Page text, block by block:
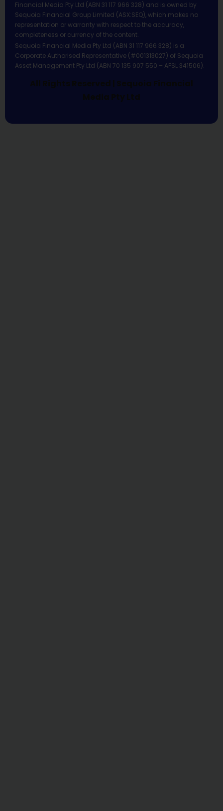
Financial Media Pty Ltd (ABN 31 117 966 328) and is owned by
Sequoia Financial Group Limited (ASX:SEQ), which makes no
representation or warranty with respect to the accuracy,
completeness or currency of the content.
Sequoia Financial Media Pty Ltd (ABN 31 117 966 328) is a
Corporate Authorised Representative (#001313027) of Sequoia
Asset Management Pty Ltd (ABN 70 135 907 550 – AFSL 341506).
All Rights Reserved | Sequoia Financial
Media Pty Ltd